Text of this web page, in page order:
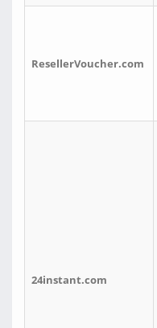
ResellerVoucher.com
24instant.com